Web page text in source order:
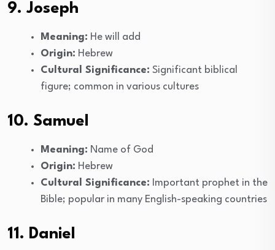
9. Joseph
Meaning: He will add
Origin: Hebrew
Cultural Significance: Significant biblical
figure; common in various cultures
10. Samuel
Meaning: Name of God
Origin: Hebrew
Cultural Significance: Important prophet in the
Bible; popular in many English-speaking countries
11. Daniel